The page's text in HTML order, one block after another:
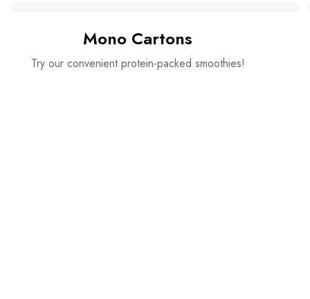
Mono Cartons
Try our convenient protein-packed smoothies!